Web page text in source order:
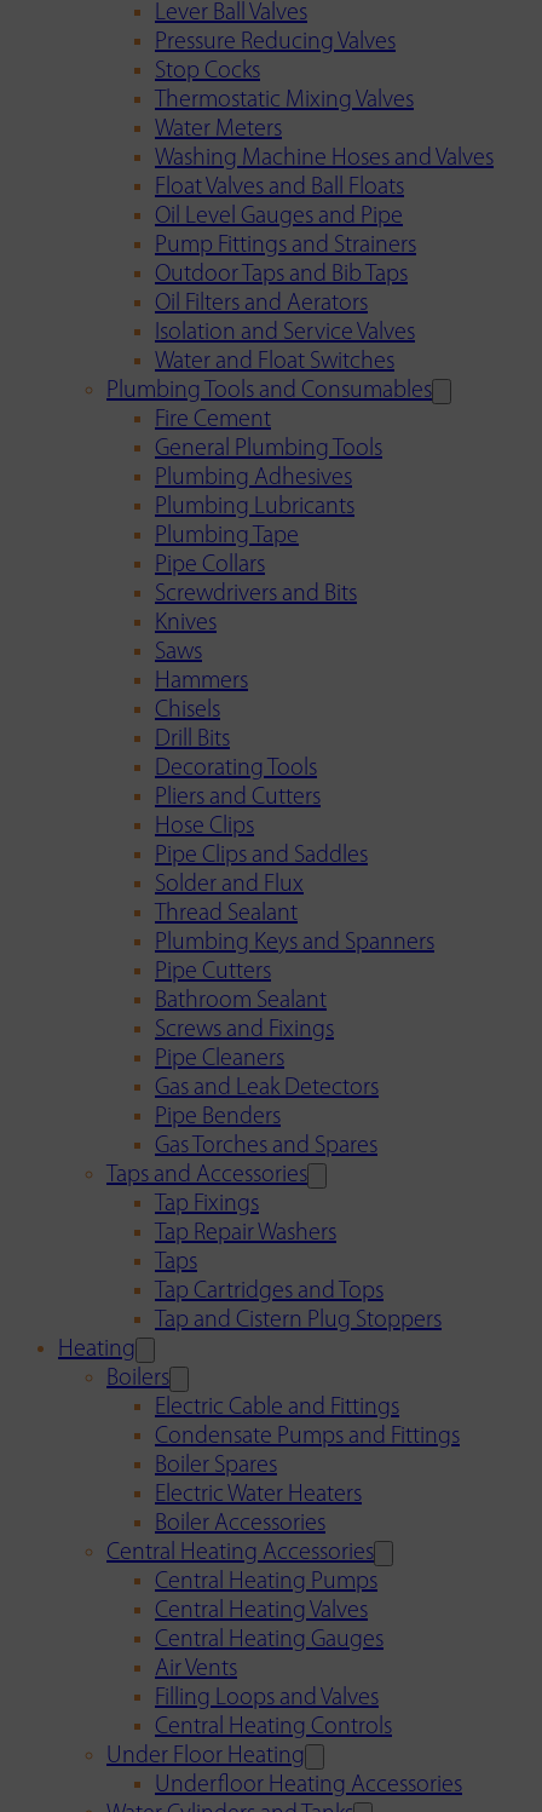
Lever Ball Valves
Pressure Reducing Valves
Stop Cocks
Thermostatic Mixing Valves
Water Meters
Washing Machine Hoses and Valves
Float Valves and Ball Floats
Oil Level Gauges and Pipe
Pump Fittings and Strainers
Outdoor Taps and Bib Taps
Oil Filters and Aerators
Isolation and Service Valves
Water and Float Switches
Plumbing Tools and Consumables
Fire Cement
General Plumbing Tools
Plumbing Adhesives
Plumbing Lubricants
Plumbing Tape
Pipe Collars
Screwdrivers and Bits
Knives
Saws
Hammers
Chisels
Drill Bits
Decorating Tools
Pliers and Cutters
Hose Clips
Pipe Clips and Saddles
Solder and Flux
Thread Sealant
Plumbing Keys and Spanners
Pipe Cutters
Bathroom Sealant
Screws and Fixings
Pipe Cleaners
Gas and Leak Detectors
Pipe Benders
Gas Torches and Spares
Taps and Accessories
Tap Fixings
Tap Repair Washers
Taps
Tap Cartridges and Tops
Tap and Cistern Plug Stoppers
Heating
Boilers
Electric Cable and Fittings
Condensate Pumps and Fittings
Boiler Spares
Electric Water Heaters
Boiler Accessories
Central Heating Accessories
Central Heating Pumps
Central Heating Valves
Central Heating Gauges
Air Vents
Filling Loops and Valves
Central Heating Controls
Under Floor Heating
Underfloor Heating Accessories